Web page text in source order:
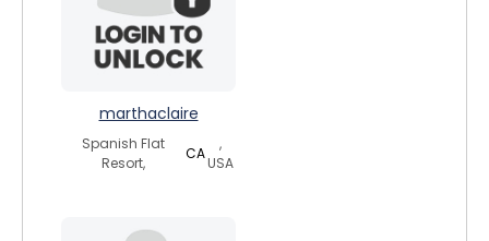
marthaclaire
Spanish Flat
Resort,
CA
,
USA